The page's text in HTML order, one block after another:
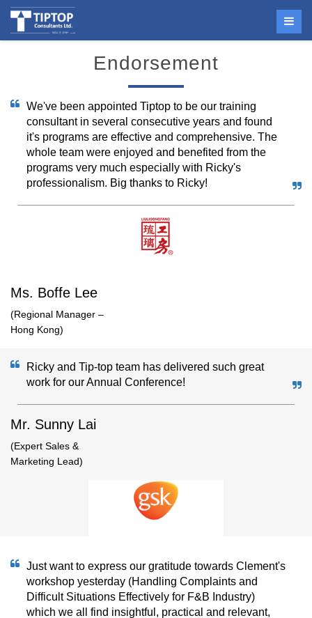
Endorsement
We've been appointed Tiptop to be our training
consultant in several consecutive years and found
it's programs are effective and comprehensive. The
whole team were enjoyed and benefited from the
programs very much especially with Ricky's
professionalism. Big thanks to Ricky!
Ms. Boffe Lee
(Regional Manager –
Hong Kong)
Ricky and Tip-top team has delivered such great
work for our Annual Conference!
Mr. Sunny Lai
(Expert Sales &
Marketing Lead)
Just want to express our gratitude towards Clement's
workshop yesterday (Handling Complaints and
Difficult Situations Effectively for F&B Industry)
which we all find insightful, practical and relevant,